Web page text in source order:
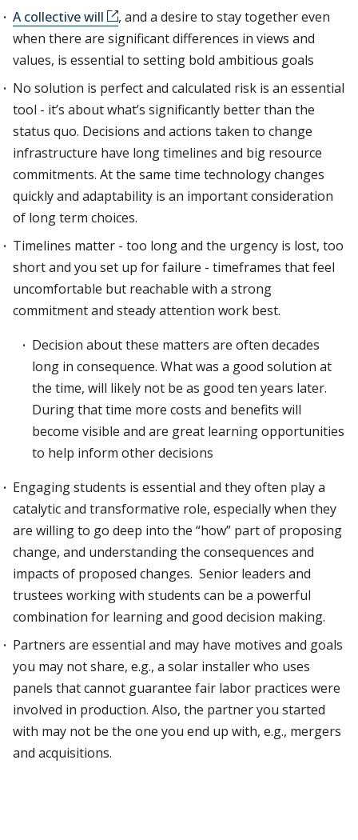
A collective will
, and a desire to stay together even
when there are significant differences in views and
values, is essential to setting bold ambitious goals
No solution is perfect and calculated risk is an essential
tool - it’s about what’s significantly better than the
status quo. Decisions and actions taken to change
infrastructure have long timelines and big resource
commitments. At the same time technology changes
quickly and adaptability is an important consideration
of long term choices.
Timelines matter - too long and the urgency is lost, too
short and you set up for failure - timeframes that feel
uncomfortable but reachable with a strong
commitment and steady attention work best.
Decision about these matters are often decades
long in consequence. What was a good solution at
the time, will likely not be as good ten years later.
During that time more costs and benefits will
become visible and are great learning opportunities
to help inform other decisions
Engaging students is essential and they often play a
catalytic and transformative role, especially when they
are willing to go deep into the “how” part of proposing
change, and understanding the consequences and
impacts of proposed changes. Senior leaders and
trustees working with students can be a powerful
combination for learning and good decision making.
Partners are essential and may have motives and goals
you may not share, e.g., a solar installer who uses
panels that cannot guarantee fair labor practices were
involved in production. Also, the partner you started
with may not be the one you end up with, e.g., mergers
and acquisitions.